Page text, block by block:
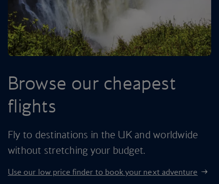
Browse our cheapest
flights
Fly to destinations in the UK and worldwide
without stretching your budget.
Use our low price finder to book your next adventure